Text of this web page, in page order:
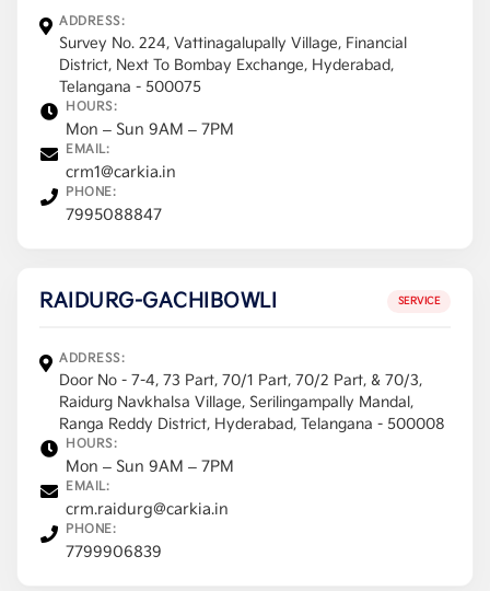
ADDRESS:
Survey No. 224, Vattinagalupally Village, Financial
District, Next To Bombay Exchange, Hyderabad,
Telangana - 500075
HOURS:
Mon – Sun 9AM – 7PM
EMAIL:
crm1@carkia.in
PHONE:
7995088847
RAIDURG-GACHIBOWLI SERVICE
ADDRESS:
Door No - 7-4, 73 Part, 70/1 Part, 70/2 Part, & 70/3,
Raidurg Navkhalsa Village, Serilingampally Mandal,
Ranga Reddy District, Hyderabad, Telangana - 500008
HOURS:
Mon – Sun 9AM – 7PM
EMAIL:
crm.raidurg@carkia.in
PHONE:
7799906839